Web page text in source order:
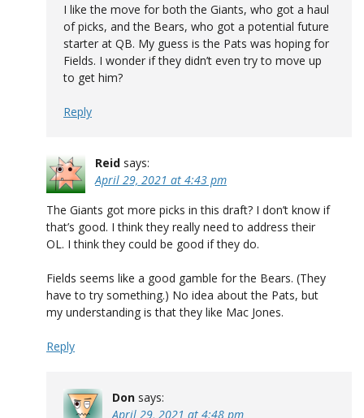
I like the move for both the Giants, who got a haul
of picks, and the Bears, who got a potential future
starter at QB. My guess is the Pats was hoping for
Fields. I wonder if they didn’t even try to move up
to get him?
Reply
Reid says:
April 29, 2021 at 4:43 pm
The Giants got more picks in this draft? I don’t know if
that’s good. I think they really need to address their
OL. I think they could be good if they do.
Fields seems like a good gamble for the Bears. (They
have to try something.) No idea about the Pats, but
my understanding is that they like Mac Jones.
Reply
Don says:
April 29, 2021 at 4:48 pm